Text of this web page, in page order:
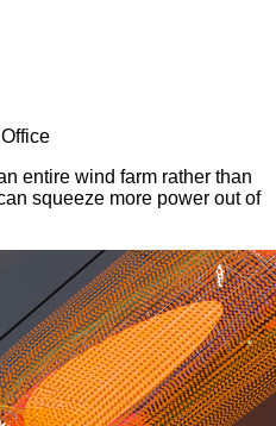
entire wind farm rather than
squeeze more power out of